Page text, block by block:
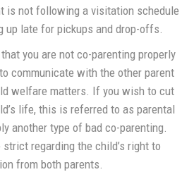
is not following a visitation schedule
late for pickups and drop-offs.
you are not co-parenting properly
communicate with the other parent
welfare matters. If you wish to cut
life, this is referred to as parental
another type of bad co-parenting.
regarding the child’s right to
from both parents.